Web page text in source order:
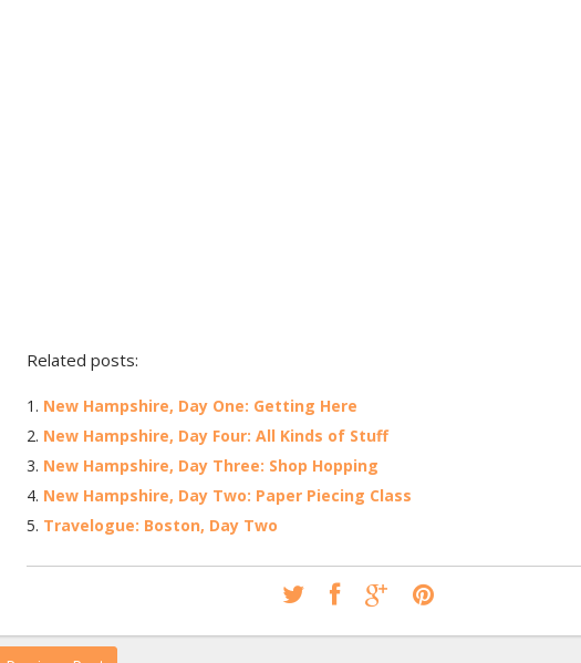
Related posts:
New Hampshire, Day One: Getting Here
New Hampshire, Day Four: All Kinds of Stuff
New Hampshire, Day Three: Shop Hopping
New Hampshire, Day Two: Paper Piecing Class
Travelogue: Boston, Day Two